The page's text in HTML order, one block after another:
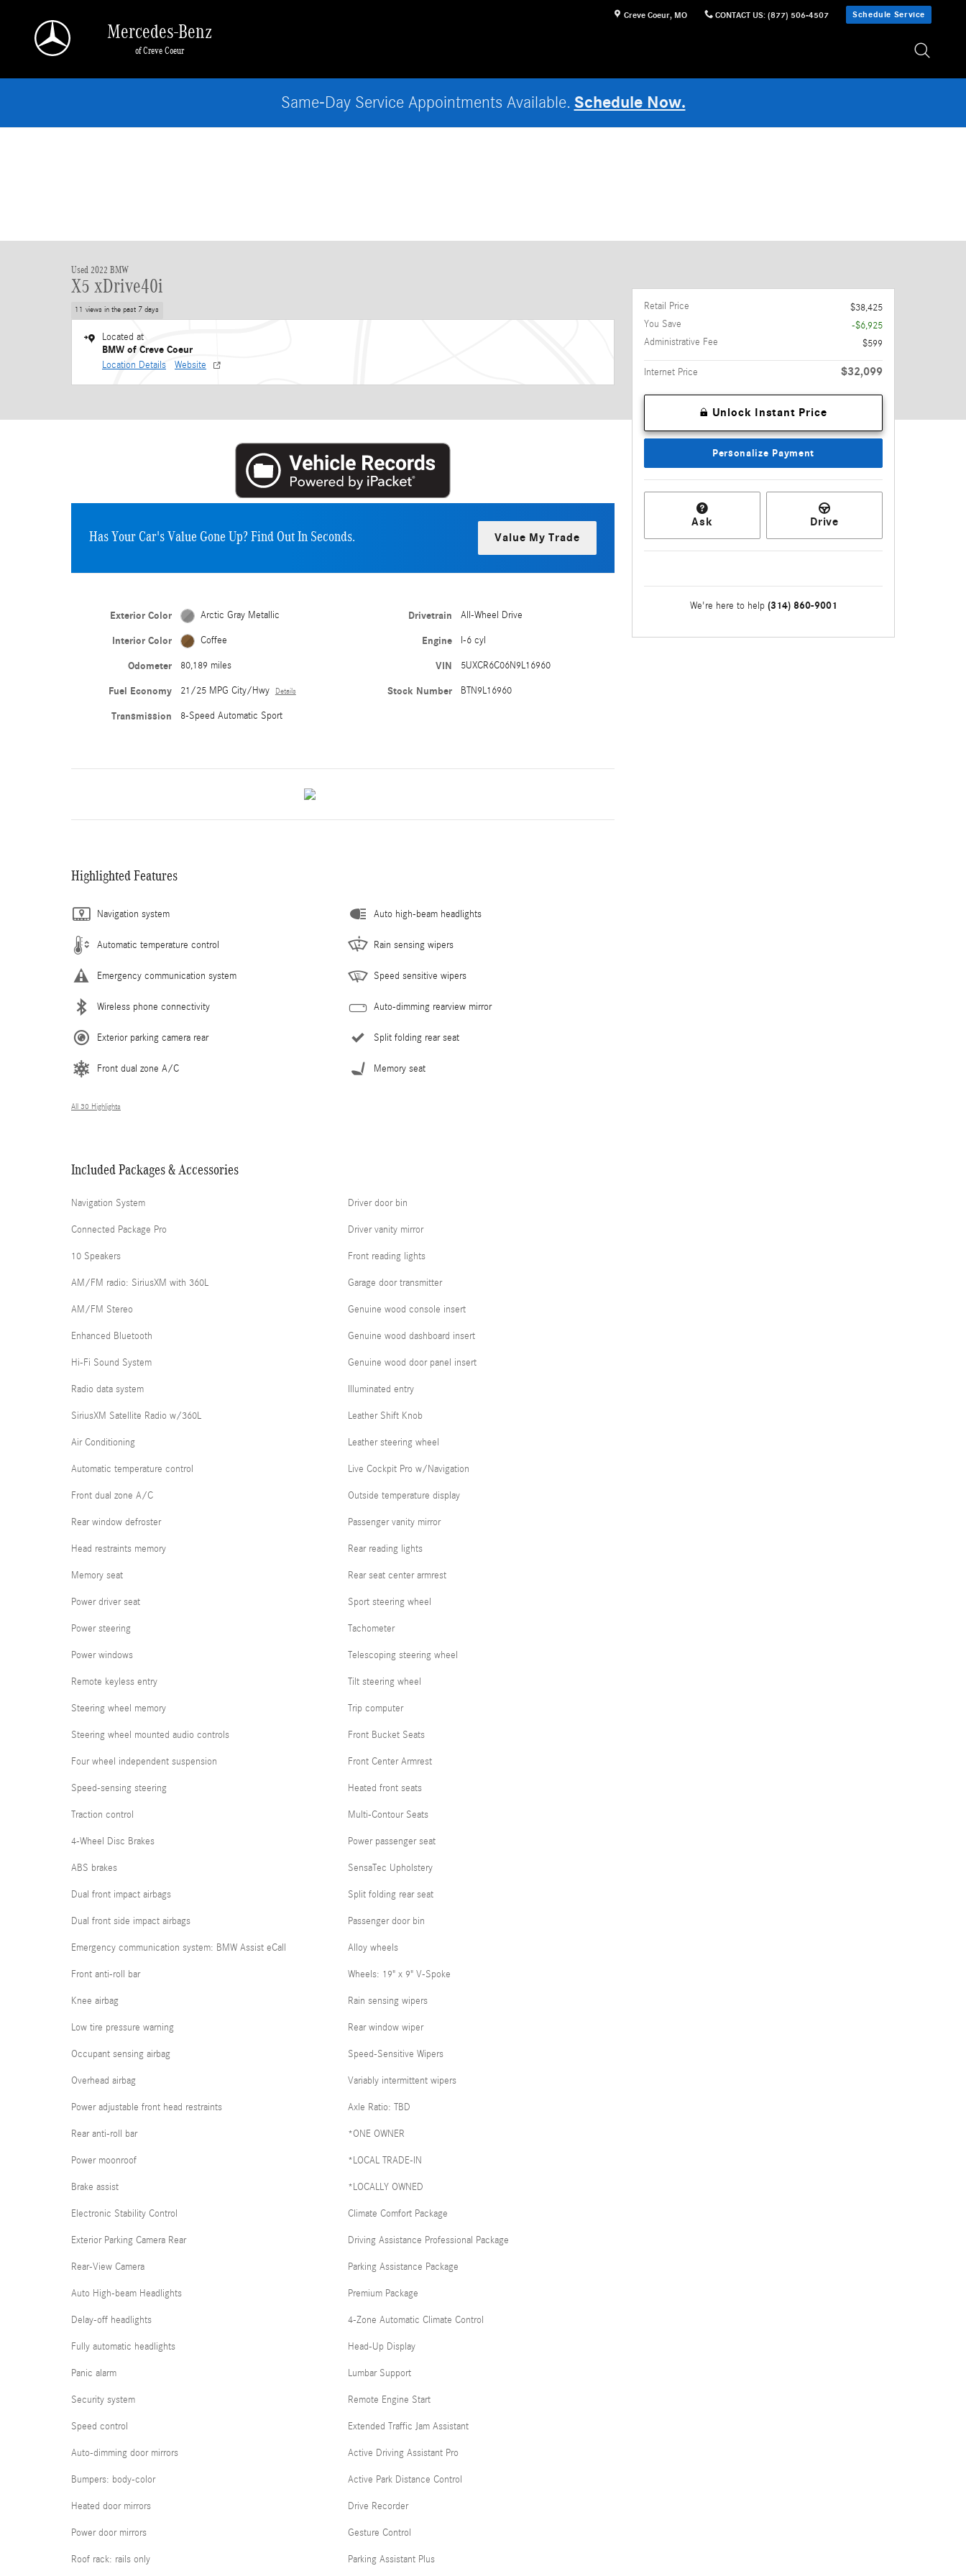
Creve Coeur, MO CONTACT US: (877) 506-4507 Schedule Service
Mercedes-Benz
of Creve Coeur
Same-Day Service Appointments Available. Schedule Now.
Used 2022 BMW
X5 xDrive40i
11 views in the past 7 days
Located at
BMW of Creve Coeur
Location Details Website
Has Your Car's Value Gone Up?Find Out In Seconds. Value My Trade
Exterior Color Arctic Gray Metallic
Interior Color Coffee
Odometer 80,189 miles
Fuel Economy 21/25 MPG City/Hwy Details
Transmission 8-Speed Automatic Sport
Drivetrain All-Wheel Drive
Engine I-6 cyl
VIN 5UXCR6C06N9L16960
Stock Number BTN9L16960
Highlighted Features
Navigation system
Automatic temperature control
Emergency communication system
Wireless phone connectivity
Exterior parking camera rear
Front dual zone A/C
Auto high-beam headlights
Rain sensing wipers
Speed sensitive wipers
Auto-dimming rearview mirror
Split folding rear seat
Memory seat
All 30 Highlights
Included Packages & Accessories
Navigation System
Connected Package Pro
10 Speakers
AM/FM radio: SiriusXM with 360L
AM/FM Stereo
Enhanced Bluetooth
Hi-Fi Sound System
Radio data system
SiriusXM Satellite Radio w/360L
Air Conditioning
Automatic temperature control
Front dual zone A/C
Rear window defroster
Head restraints memory
Memory seat
Power driver seat
Power steering
Power windows
Remote keyless entry
Steering wheel memory
Steering wheel mounted audio controls
Four wheel independent suspension
Speed-sensing steering
Traction control
4-Wheel Disc Brakes
ABS brakes
Dual front impact airbags
Dual front side impact airbags
Emergency communication system: BMW Assist eCall
Front anti-roll bar
Knee airbag
Low tire pressure warning
Occupant sensing airbag
Overhead airbag
Power adjustable front head restraints
Rear anti-roll bar
Power moonroof
Brake assist
Electronic Stability Control
Exterior Parking Camera Rear
Rear-View Camera
Auto High-beam Headlights
Delay-off headlights
Fully automatic headlights
Panic alarm
Security system
Speed control
Auto-dimming door mirrors
Bumpers: body-color
Heated door mirrors
Power door mirrors
Roof rack: rails only
Driver door bin
Driver vanity mirror
Front reading lights
Garage door transmitter
Genuine wood console insert
Genuine wood dashboard insert
Genuine wood door panel insert
Illuminated entry
Leather Shift Knob
Leather steering wheel
Live Cockpit Pro w/Navigation
Outside temperature display
Passenger vanity mirror
Rear reading lights
Rear seat center armrest
Sport steering wheel
Tachometer
Telescoping steering wheel
Tilt steering wheel
Trip computer
Front Bucket Seats
Front Center Armrest
Heated front seats
Multi-Contour Seats
Power passenger seat
SensaTec Upholstery
Split folding rear seat
Passenger door bin
Alloy wheels
Wheels: 19" x 9" V-Spoke
Rain sensing wipers
Rear window wiper
Speed-Sensitive Wipers
Variably intermittent wipers
Axle Ratio: TBD
*ONE OWNER
*LOCAL TRADE-IN
*LOCALLY OWNED
Climate Comfort Package
Driving Assistance Professional Package
Parking Assistance Package
Premium Package
4-Zone Automatic Climate Control
Head-Up Display
Lumbar Support
Remote Engine Start
Extended Traffic Jam Assistant
Active Driving Assistant Pro
Active Park Distance Control
Drive Recorder
Gesture Control
Parking Assistant Plus
Retail Price
$38,425
You Save
-$6,925
Administrative Fee
$599
Internet Price $32,099
Unlock Instant Price
Personalize Payment
Ask Drive
We're here to help (314) 860-9001